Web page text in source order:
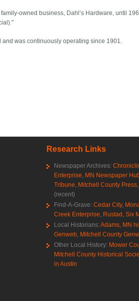
owned business, Dahl’s Hardware, until
was continuously operating since 1901.
Research Links
Newspaper Archives:
Enterprise MN Newspaper
Tribune Mitchell County Press
(recent)
Find-A-Grave: Cedar City,
Creek Enterprise Rustad Six
Local Historians: Adams, MN
Genweb Mitchell County
Other Local History: Mower
Mitchell County Historical
in Austin